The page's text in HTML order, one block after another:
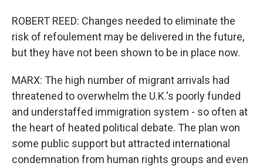
ROBERT REED: Changes needed to eliminate the
risk of refoulement may be delivered in the future,
but they have not been shown to be in place now.
MARX: The high number of migrant arrivals had
threatened to overwhelm the U.K.'s poorly funded
and understaffed immigration system - so often at
the heart of heated political debate. The plan won
some public support but attracted international
condemnation from human rights groups and even